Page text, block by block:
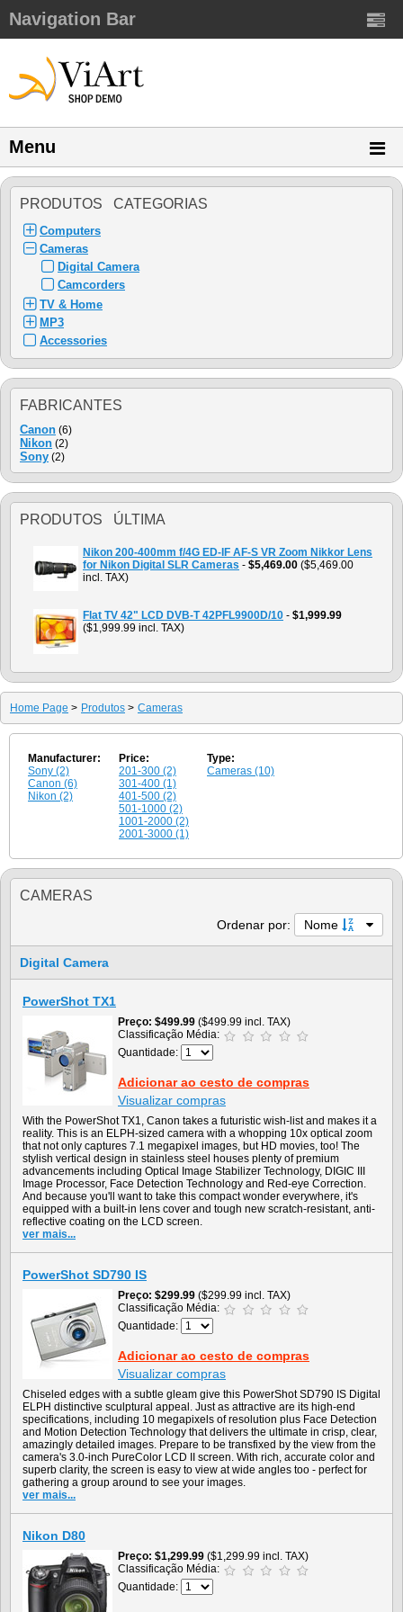
Navigation Bar
Menu
PRODUTOS CATEGORIAS
Computers
Cameras
Digital Camera
Camcorders
TV & Home
MP3
Accessories
FABRICANTES
Canon (6)
Nikon (2)
Sony (2)
PRODUTOS ÚLTIMA
Nikon 200-400mm f/4G ED-IF AF-S VR Zoom Nikkor Lens
for Nikon Digital SLR Cameras - $5,469.00 ($5,469.00
incl. TAX)
Flat TV 42" LCD DVB-T 42PFL9900D/10 - $1,999.99
($1,999.99 incl. TAX)
Home Page > Produtos > Cameras
Manufacturer:
Sony (2)
Canon (6)
Nikon (2)
Price:
201-300 (2)
301-400 (1)
401-500 (2)
501-1000 (2)
1001-2000 (2)
2001-3000 (1)
Type:
Cameras (10)
CAMERAS
Ordenar por: Nome
Digital Camera
PowerShot TX1
Preço $499.99 ($499.99 incl. TAX)
Classificação Média:
Quantidade:
Adicionar ao cesto de compras
Visualizar compras
With the PowerShot TX1, Canon takes a futuristic wish-list and makes it a
reality. This is an ELPH-sized camera with a whopping 10x optical zoom
that not only captures 7.1 megapixel images, but HD movies, too! The
stylish vertical design in stainless steel houses plenty of premium
advancements including Optical Image Stabilizer Technology, DIGIC III
Image Processor, Face Detection Technology and Red-eye Correction.
And because you'll want to take this compact wonder everywhere, it's
equipped with a built-in lens cover and tough new scratch-resistant, anti-
reflective coating on the LCD screen.
ver mais...
PowerShot SD790 IS
Preço $299.99 ($299.99 incl. TAX)
Classificação Média:
Quantidade:
Adicionar ao cesto de compras
Visualizar compras
Chiseled edges with a subtle gleam give this PowerShot SD790 IS Digital
ELPH distinctive sculptural appeal. Just as attractive are its high-end
specifications, including 10 megapixels of resolution plus Face Detection
and Motion Detection Technology that delivers the ultimate in crisp, clear,
amazingly detailed images. Prepare to be transfixed by the view from the
camera's 3.0-inch PureColor LCD II screen. With rich, accurate color and
superb clarity, the screen is easy to view at wide angles too - perfect for
gathering a group around to see your images.
ver mais...
Nikon D80
Preço $1,299.99 ($1,299.99 incl. TAX)
Classificação Média:
Quantidade: